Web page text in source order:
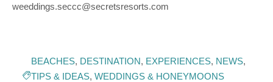
weeddings.seccc@secretsresorts.com
BEACHES, DESTINATION, EXPERIENCES, NEWS,
TIPS & IDEAS,WEDDINGS & HONEYMOONS